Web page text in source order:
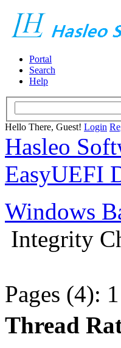
Portal
Search
Help
Hello There, Guest! Login
Hasleo
EasyUEFI
Windows
Integrity
Pages (4): 1
Thread